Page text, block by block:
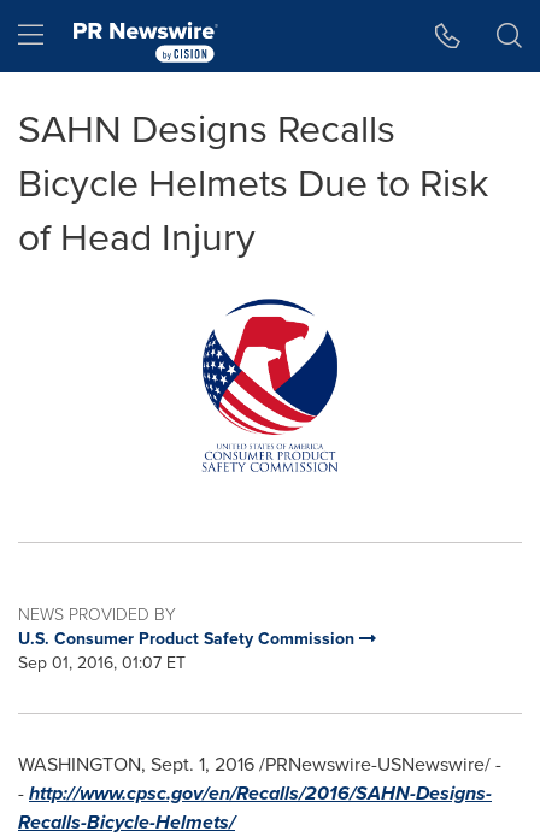
Hamburger menu
SAHN Designs Recalls
Bicycle Helmets Due to Risk
of Head Injury
NEWS PROVIDED BY
U.S. Consumer Product Safety Commission
Sep 01, 2016, 01:07 ET
WASHINGTON, Sept. 1, 2016/PRNewswire-USNewswire/ -
-http://www.cpsc.gov/en/Recalls/2016/SAHN-Designs-
Recalls-Bicycle-Helmets/